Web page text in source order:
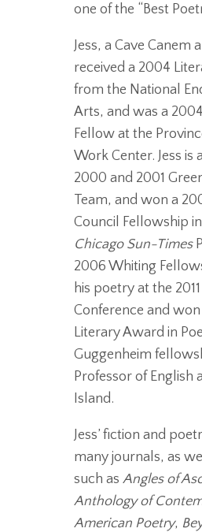
one of the “Best
Jess, a Cave Canem
received a 2004
from the National
Arts, and was a
Fellow at the
Work Center. Jess is
2000 and 2001
Team, and won a
Council Fellowship
Chicago Sun-Times
2006 Whiting
his poetry at the
Conference and won
Literary Award in
Guggenheim
Professor of English
Island.
Jess’ fiction and
many journals, as
such as Angles of
Anthology of
American Poetry,